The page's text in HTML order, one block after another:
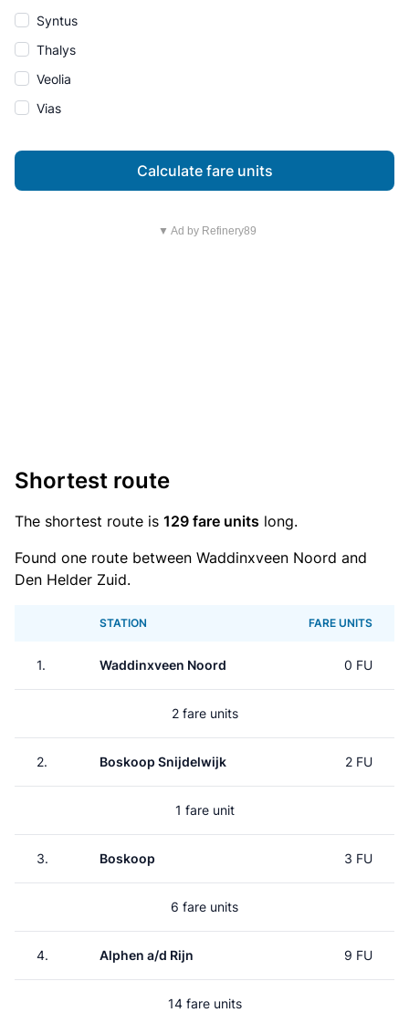
Syntus
Thalys
Veolia
Vias
Calculate fare units
▼ Ad by Refinery89
Shortest route
The shortest route is 129 fare units long.
Found one route between Waddinxveen Noord and
Den Helder Zuid.
STATION FARE UNITS
1. Waddinxveen Noord 0 FU
2 fare units
2. Boskoop Snijdelwijk 2 FU
1 fare unit
3. Boskoop 3 FU
6 fare units
4. Alphen a/d Rijn 9 FU
14 fare units